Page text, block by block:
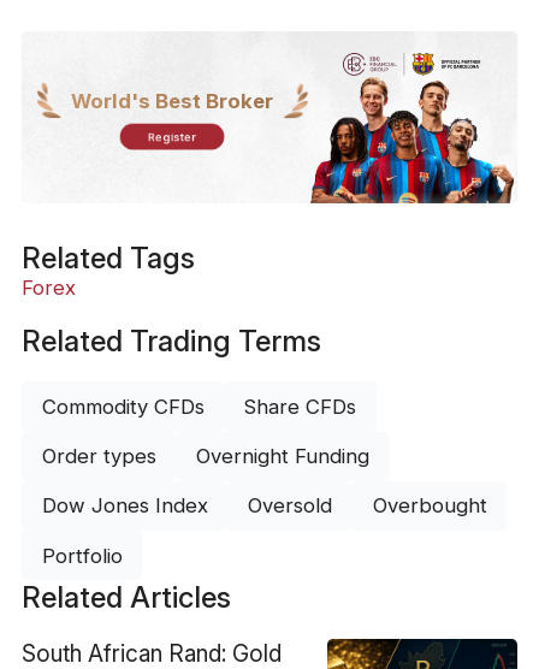
World's Best Broker
Register
Related Tags
Forex
Related Trading Terms
Commodity CFDs Share CFDs
Order types Overnight Funding
Dow Jones Index Oversold Overbought
Portfolio
Related Articles
South African Rand: Gold